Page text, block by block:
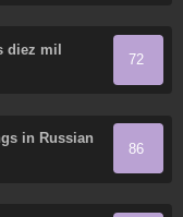
diez mil
a sus
72
in Russian
86